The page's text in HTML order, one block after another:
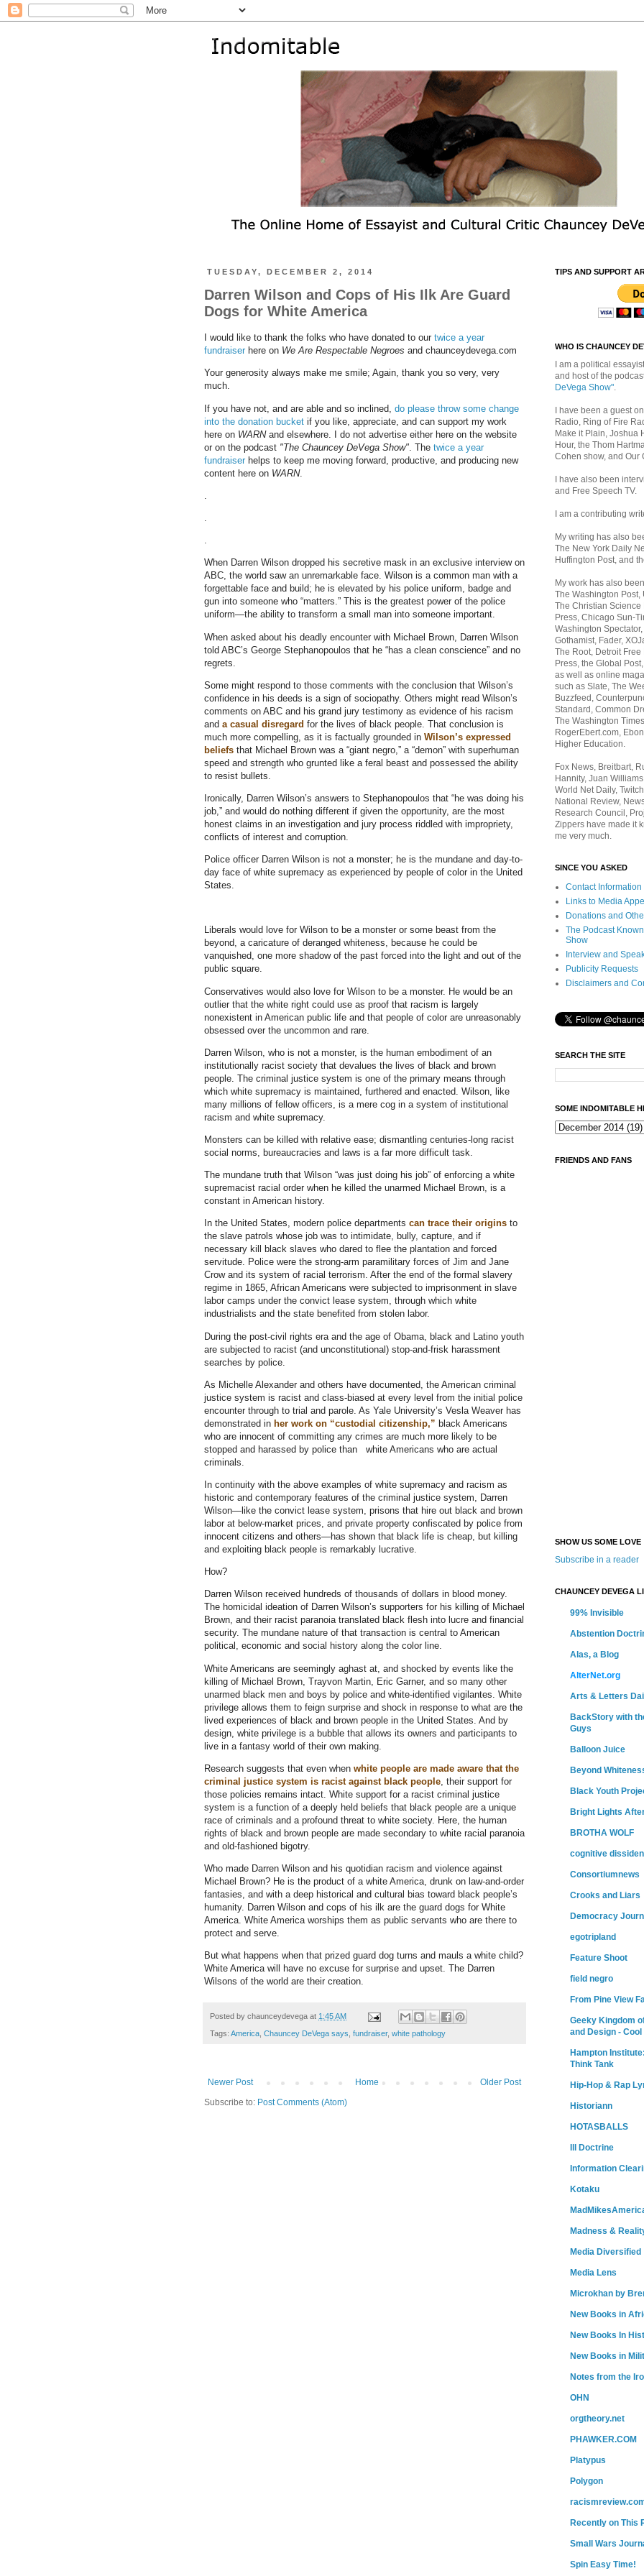
TUESDAY, DECEMBER 2, 2014
Darren Wilson and Cops of His Ilk Are Guard
Dogs for White America
I would like to thank the folks who have donated to our twice a year
fundraiser here on We Are Respectable Negroes and chaunceydevega.com
Your generosity always make me smile; Again, thank you so very, very
much.
If you have not, and are able and so inclined, do please throw some change
into the donation bucket if you like, appreciate, and can support my work
here on WARN and elsewhere. I do not advertise either here on the website
or on the podcast "The Chauncey DeVega Show" . The twice a year
fundraiser helps to keep me moving forward, productive, and producing new
content here on WARN.
.
When Darren Wilson dropped his secretive mask in an exclusive interview on
ABC, the world saw an unremarkable face. Wilson is a common man with a
forgettable face and build; he is elevated by his police uniform, badge and
gun into someone who “matters.” This is the greatest power of the police
uniform—the ability to transform a small man into someone important.
When asked about his deadly encounter with Michael Brown, Darren Wilson
told ABC’s George Stephanopoulos that he “has a clean conscience” and no
regrets.
Some might respond to those comments with the conclusion that Wilson’s
confidence in his deeds is a sign of sociopathy. Others might read Wilson’s
comments on ABC and his grand jury testimony as evidence of his racism
and a casual disregard for the lives of black people. That conclusion is
much more compelling, as it is factually grounded in Wilson’s expressed
beliefs that Michael Brown was a “giant negro,” a “demon” with superhuman
speed and strength who grunted like a feral beast and possessed the ability
to resist bullets.
Ironically, Darren Wilson’s answers to Stephanopoulos that “he was doing his
job,” and would do nothing different if given the opportunity, are the most
honest claims in an investigation and jury process riddled with impropriety,
conflicts of interest and corruption.
Police officer Darren Wilson is not a monster; he is the mundane and day-to-
day face of white supremacy as experienced by people of color in the United
States.
Liberals would love for Wilson to be a monster or some beast from the
beyond, a caricature of deranged whiteness, because he could be
vanquished, one more shadow of the past forced into the light and out of the
public square.
Conservatives would also love for Wilson to be a monster. He would be an
outlier that the white right could use as proof that racism is largely
nonexistent in American public life and that people of color are unreasonably
obsessed over the uncommon and rare.
Darren Wilson, who is not a monster, is the human embodiment of an
institutionally racist society that devalues the lives of black and brown
people. The criminal justice system is one of the primary means through
which white supremacy is maintained, furthered and enacted. Wilson, like
many millions of fellow officers, is a mere cog in a system of institutional
racism and white supremacy.
Monsters can be killed with relative ease; dismantling centuries-long racist
social norms, bureaucracies and laws is a far more difficult task.
The mundane truth that Wilson “was just doing his job” of enforcing a white
supremacist racial order when he killed the unarmed Michael Brown, is a
constant in American history.
In the United States, modern police departments can trace their origins to
the slave patrols whose job was to intimidate, bully, capture, and if
necessary kill black slaves who dared to flee the plantation and forced
servitude. Police were the strong-arm paramilitary forces of Jim and Jane
Crow and its system of racial terrorism. After the end of the formal slavery
regime in 1865, African Americans were subjected to imprisonment in slave
labor camps under the convict lease system, through which white
industrialists and the state benefited from stolen labor.
During the post-civil rights era and the age of Obama, black and Latino youth
are subjected to racist (and unconstitutional) stop-and-frisk harassment
searches by police.
As Michelle Alexander and others have documented, the American criminal
justice system is racist and class-biased at every level from the initial police
encounter through to trial and parole. As Yale University’s Vesla Weaver has
demonstrated in her work on “custodial citizenship,” black Americans
who are innocent of committing any crimes are much more likely to be
stopped and harassed by police than white Americans who are actual
criminals.
In continuity with the above examples of white supremacy and racism as
historic and contemporary features of the criminal justice system, Darren
Wilson—like the convict lease system, prisons that hire out black and brown
labor at below-market prices, and private property confiscated by police from
innocent citizens and others—has shown that black life is cheap, but killing
and exploiting black people is remarkably lucrative.
How?
Darren Wilson received hundreds of thousands of dollars in blood money.
The homicidal ideation of Darren Wilson’s supporters for his killing of Michael
Brown, and their racist paranoia translated black flesh into lucre and financial
security. The mundane nature of that transaction is central to American
political, economic and social history along the color line.
White Americans are seemingly aghast at, and shocked by events like the
killing of Michael Brown, Trayvon Martin, Eric Garner, and so many other
unarmed black men and boys by police and white-identified vigilantes. White
privilege allows them to feign surprise and shock in response to what are the
lived experiences of black and brown people in the United States. And by
design, white privilege is a bubble that allows its owners and participants to
live in a fantasy world of their own making.
Research suggests that even when white people are made aware that the
criminal justice system is racist against black people , their support for
those policies remains intact. White support for a racist criminal justice
system is a function of a deeply held beliefs that black people are a unique
race of criminals and a profound threat to white society. Here, the human
rights of black and brown people are made secondary to white racial paranoia
and old-fashioned bigotry.
Who made Darren Wilson and his quotidian racism and violence against
Michael Brown? He is the product of a white America, drunk on law-and-order
fantasies, and with a deep historical and cultural bias toward black people’s
humanity. Darren Wilson and cops of his ilk are the guard dogs for White
America. White America worships them as public servants who are there to
protect and serve.
But what happens when that prized guard dog turns and mauls a white child?
White America will have no excuse for surprise and upset. The Darren
Wilsons of the world are their creation.
Posted by chaunceydevega at 1:45 AM
Tags: America, Chauncey DeVega says, fundraiser, white pathology
Newer Post Older Post
Home
Subscribe to: Post Comments (Atom)
TIPS AND SUPPORT
WHO IS CHAUNCEY
I am a political
and host of the
DeVega Show".
I have been a guest
Radio, Ring of Fire
Make it Plain, Joshua
Hour, the Thom
Cohen show, and Our
I have also been
and Free Speech TV.
I am a contributing
My writing has also
The New York Daily
Huffington Post, and
My work has also
The Washington Post,
The Christian Science
Press, Chicago Sun-
Washington
Gothamist, Fader,
The Root, Detroit
Press, the Global
as well as online
such as Slate, The
Buzzfeed,
Standard, Common
The Washington
RogerEbert.com,
Higher Education.
Fox News, Breitbart,
Hannity, Juan
World Net Daily,
National Review,
Research Council,
Zippers have made it
me very much.
SINCE YOU ASKED
Contact Information
Links to Media
Donations and
The Podcast
Show
Interview and
Publicity Requests
Disclaimers and
SEARCH THE SITE
SOME INDOMITABLE
FRIENDS AND FANS
SHOW US SOME LOVE
Subscribe in a reader
CHAUNCEY DEVEGA
99% Invisible
Abstention
Alas, a Blog
AlterNet.org
Arts & Letters
BackStory with
Guys
Balloon Juice
Beyond
Black Youth
Bright Lights
BROTHA WOLF
cognitive
Consortiumnews
Crooks and Liars
Democracy
egotripland
Feature Shoot
field negro
From Pine View
Geeky Kingdom
and Design - Cool
Hampton
Think Tank
Hip-Hop & Rap
Historiann
HOTASBALLS
Ill Doctrine
Information
Kotaku
Madness &
Media Diversified
Media Lens
Microkhan by
New Books in
New Books In
New Books in
Notes from the
OHN
orgtheory.net
PHAWKER.COM
Platypus
Polygon
Recently on This
Small Wars
Spin Easy Time!